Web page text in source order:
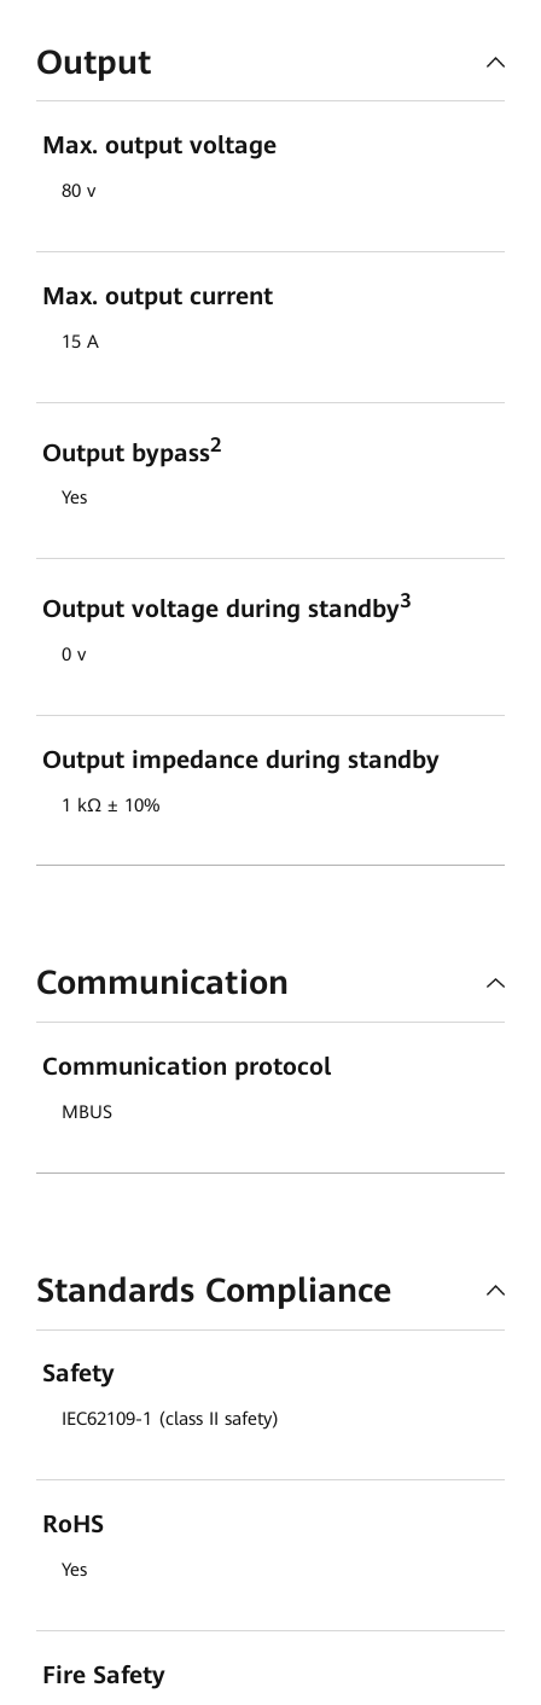
Output
Max. output voltage
80 v
Max. output current
15 A
Output bypass2
Yes
Output voltage during standby3
0 v
Output impedance during standby
1 kΩ ± 10%
Communication
Communication protocol
MBUS
Standards Compliance
Safety
IEC62109-1 (class II safety)
RoHS
Yes
Fire Safety